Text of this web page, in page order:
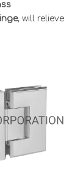
, will relieve